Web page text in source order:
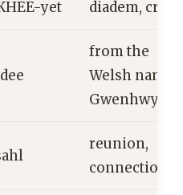
yet diadem,
from the
Welsh name
Gwenhwyfar
reunion,
connection